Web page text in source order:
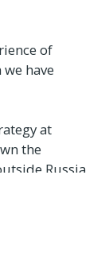
of
have
at
the
Russia